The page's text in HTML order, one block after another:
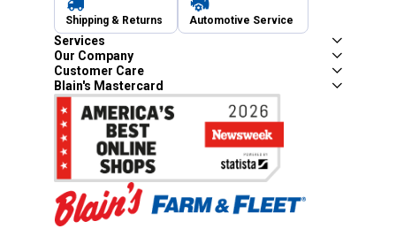
Shipping & Returns Automotive Service
Services
Our Company
Customer Care
Blain's Mastercard